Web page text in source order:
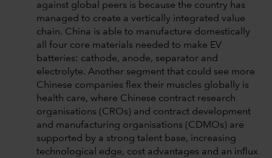
against global peers is because the country has
managed to create a vertically integrated value
chain. China is able to manufacture domestically
all four core materials needed to make EV
batteries: cathode, anode, separator and
electrolyte. Another segment that could see more
Chinese companies flex their muscles globally is
health care, where Chinese contract research
organisations (CROs) and contract development
and manufacturing organisations (CDMOs) are
supported by a strong talent base, increasing
technological edge, cost advantages and an influx